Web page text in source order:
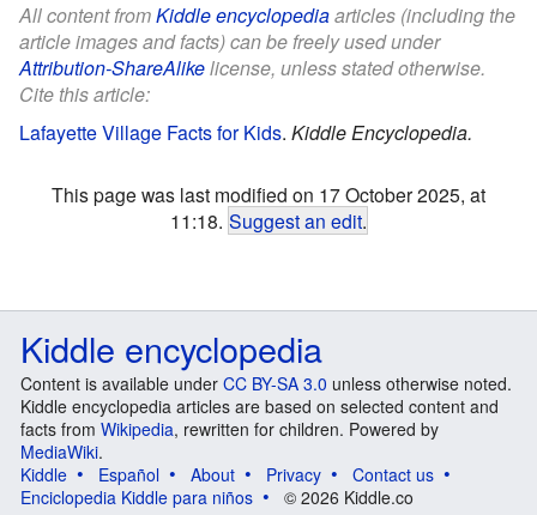
All content fromKiddle encyclopediaarticles (including the
article images and facts) can be freely used under
Attribution-ShareAlikelicense, unless stated otherwise.
Cite this article:
Lafayette Village Facts for Kids. Kiddle Encyclopedia.
This page was last modified on 17 October 2025, at
11:18. Suggest an edit.
Kiddle encyclopedia
Content is available under CC BY-SA 3.0 unless otherwise noted.
Kiddle encyclopedia articles are based on selected content and
facts from Wikipedia, rewritten for children. Powered by
MediaWiki.
Kiddle
Español About Privacy
Contact us
Enciclopedia Kiddle para niños
© 2026 Kiddle.co